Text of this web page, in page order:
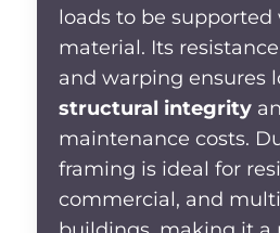
loads to be
material. Its
and warping ensures
structural integrity
maintenance costs.
framing is ideal for
commercial, and